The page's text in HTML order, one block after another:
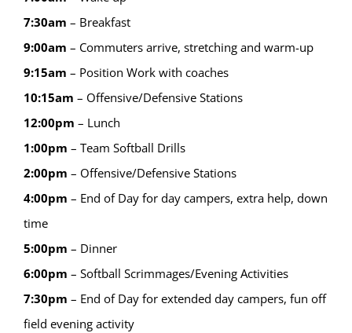
7:30am – Breakfast
9:00am – Commuters arrive, stretching and warm-up
9:15am – Position Work with coaches
10:15am – Offensive/Defensive Stations
12:00pm – Lunch
1:00pm – Team Softball Drills
2:00pm – Offensive/Defensive Stations
4:00pm – End of Day for day campers, extra help, down
time
5:00pm – Dinner
6:00pm – Softball Scrimmages/Evening Activities
7:30pm – End of Day for extended day campers, fun off
field evening activity